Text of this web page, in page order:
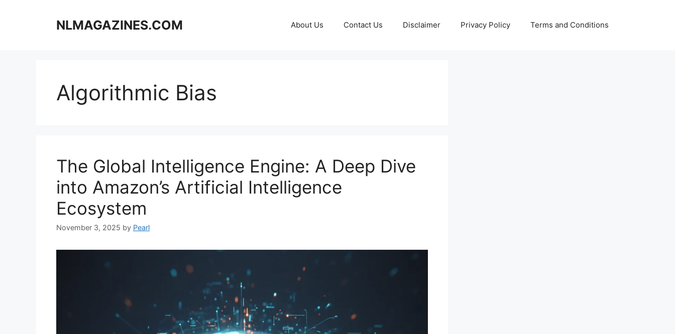
NLMAGAZINES.COM About Us Contact Us Disclaimer Privacy Policy Terms and Conditions
Algorithmic Bias
The Global Intelligence Engine: A Deep Dive
into Amazon’s Artificial Intelligence
Ecosystem
November 3, 2025 by Pearl